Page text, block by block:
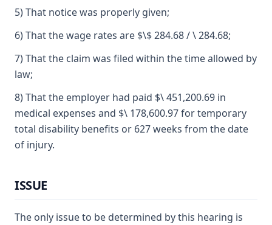
5) That notice was properly given;
6) That the wage rates are $\$ 284.68 / \ 284.68;
7) That the claim was filed within the time allowed by
law;
8) That the employer had paid $\ 451,200.69 in
medical expenses and $\ 178,600.97 for temporary
total disability benefits or 627 weeks from the date
of injury.
ISSUE
The only issue to be determined by this hearing is